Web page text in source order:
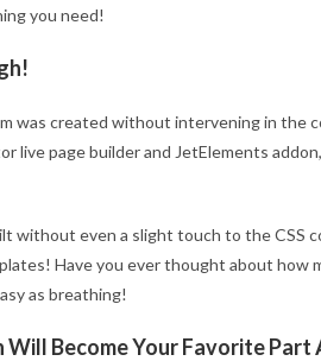
you need!
was created without intervening in the
live page builder and JetElements
without even a slight touch to the CSS
Have you ever thought about how
as breathing!
Will Become Your Favorite